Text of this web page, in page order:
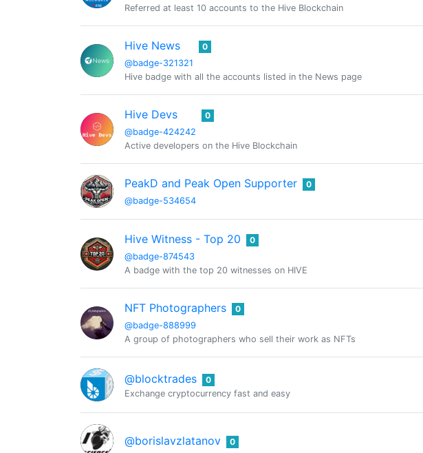
Referred at least 10 accounts to the Hive Blockchain
Hive News
@badge-321321
0
Hive badge with all the accounts listed in the News page
Hive Devs
@badge-424242
0
Active developers on the Hive Blockchain
PeakD and Peak Open Supporter
@badge-534654
0
Hive Witness - Top 20
@badge-874543
0
A badge with the top 20 witnesses on HIVE
NFT Photographers
@badge-888999
0
A group of photographers who sell their work as NFTs
@blocktrades
0
Exchange cryptocurrency fast and easy
@borislavzlatanov 0